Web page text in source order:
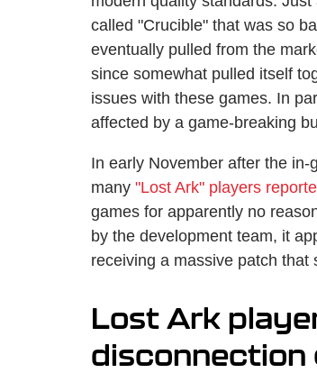
called "Crucible" that was so
eventually pulled from the
since somewhat pulled itself
issues with these games. In
affected by a game-breaking
In early November after the
many "Lost Ark" players
games for apparently no
by the development team, it
receiving a massive patch that
Lost Ark
disconnection